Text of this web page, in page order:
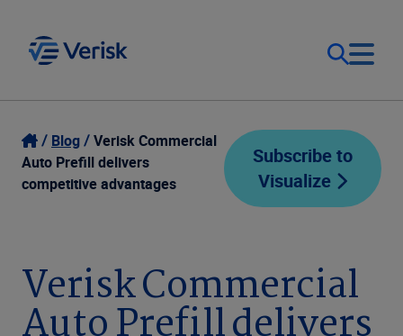
Our Focus
Our Solutions
Company
Login
Contact Us
Blog
Verisk Commercial
Auto Prefill delivers
competitive advantages
Subscribe to
Visualize
Verisk Commercial